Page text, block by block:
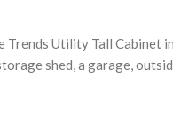
Utility Tall Cabinet
shed, a garage,